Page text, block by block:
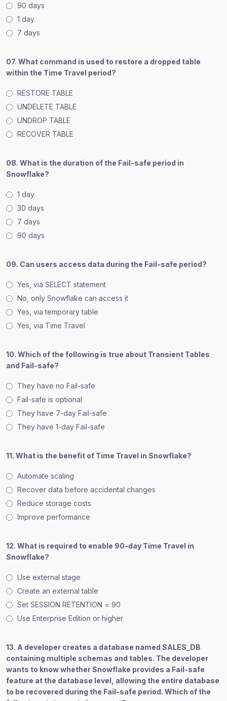
90 days
1 day
7 days
07. What command is used to restore a dropped table
within the Time Travel period?
RESTORE TABLE
UNDELETE TABLE
UNDROP TABLE
RECOVER TABLE
08. What is the duration of the Fail-safe period in
Snowflake?
1 day
30 days
7 days
90 days
09. Can users access data during the Fail-safe period?
Yes, via SELECT statement
No, only Snowflake can access it
Yes, via temporary table
Yes, via Time Travel
10. Which of the following is true about Transient Tables
and Fail-safe?
They have no Fail-safe
Fail-safe is optional
They have 7-day Fail-safe
They have 1-day Fail-safe
11. What is the benefit of Time Travel in Snowflake?
Automate scaling
Recover data before accidental changes
Reduce storage costs
Improve performance
12. What is required to enable 90-day Time Travel in
Snowflake?
Use external stage
Create an external table
Set SESSION RETENTION = 90
Use Enterprise Edition or higher
13. A developer creates a database named SALES_DB
containing multiple schemas and tables. The developer
wants to know whether Snowflake provides a Fail-safe
feature at the database level, allowing the entire database
to be recovered during the Fail-safe period. Which of the